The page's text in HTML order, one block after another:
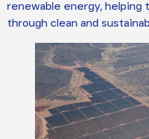
renewable energy,
through clean and